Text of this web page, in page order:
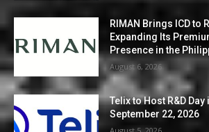
RIMAN Brings ICD to
Expanding Its
Presence in the
August 6, 2026
Telix to Host R&D
September 22, 2026